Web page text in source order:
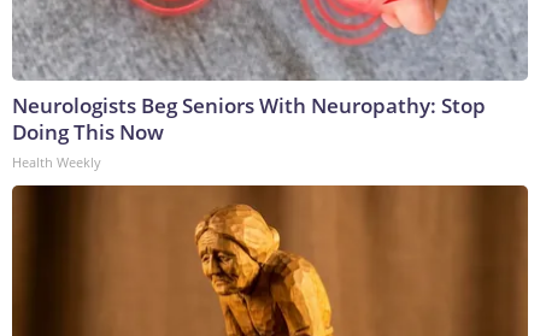
Neurologists Beg Seniors With Neuropathy: Stop
Doing This Now
Health Weekly